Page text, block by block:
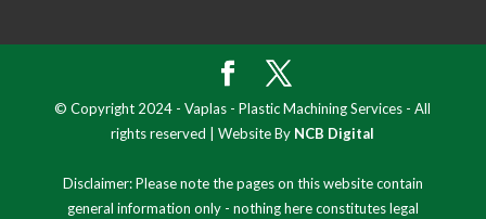
© Copyright 2024 - Vaplas - Plastic Machining Services - All
rights reserved | Website By NCB Digital
Disclaimer: Please note the pages on this website contain
general information only - nothing here constitutes legal